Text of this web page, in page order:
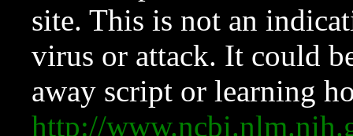
site. This is not an
virus or attack. It could
away script or learning
http://